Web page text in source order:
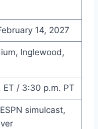
14, 2027
Inglewood,
ET / 3:30 p.m. PT
simulcast,